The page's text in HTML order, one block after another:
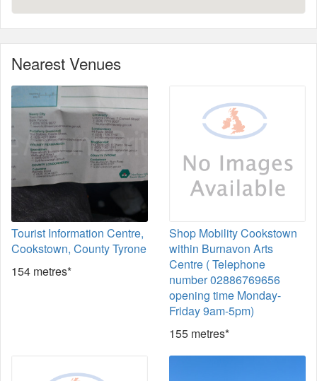
Nearest Venues
Tourist Information Centre,
Cookstown, County Tyrone
154 metres*
Shop Mobility Cookstown
within Burnavon Arts
Centre ( Telephone
number 02886769656
opening time Monday-
Friday 9am-5pm)
155 metres*